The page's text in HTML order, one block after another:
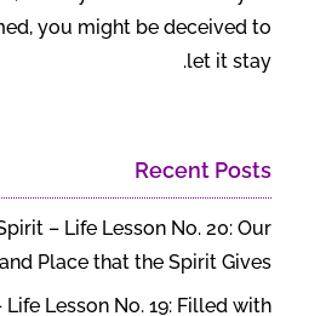
you might be deceived to
let it stay.
Recent Posts
– Life Lesson No. 20: Our
Place that the Spirit Gives
Lesson No. 19: Filled with